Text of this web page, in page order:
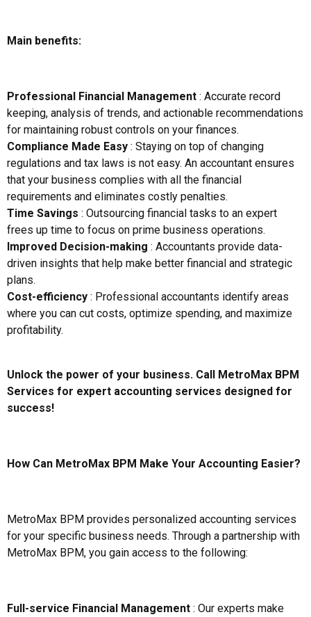
Main benefits:
Professional Financial Management : Accurate record
keeping, analysis of trends, and actionable recommendations
for maintaining robust controls on your finances.
Compliance Made Easy : Staying on top of changing
regulations and tax laws is not easy. An accountant ensures
that your business complies with all the financial
requirements and eliminates costly penalties.
Time Savings : Outsourcing financial tasks to an expert
frees up time to focus on prime business operations.
Improved Decision-making : Accountants provide data-
driven insights that help make better financial and strategic
plans.
Cost-efficiency : Professional accountants identify areas
where you can cut costs, optimize spending, and maximize
profitability.
Unlock the power of your business. Call MetroMax BPM
Services for expert accounting services designed for
success!
How Can MetroMax BPM Make Your Accounting Easier?
MetroMax BPM provides personalized accounting services
for your specific business needs. Through a partnership with
MetroMax BPM, you gain access to the following:
Full-service Financial Management : Our experts make